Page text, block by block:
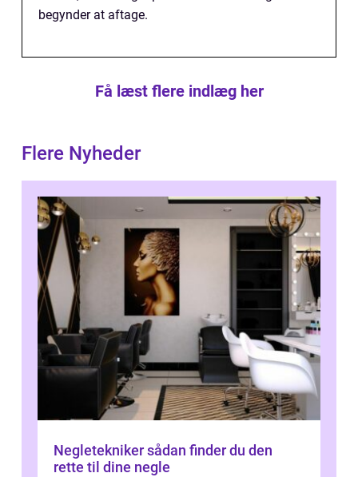
begynder at aftage.
Få læst flere indlæg her
Flere Nyheder
Negletekniker sådan finder du den
rette til dine negle